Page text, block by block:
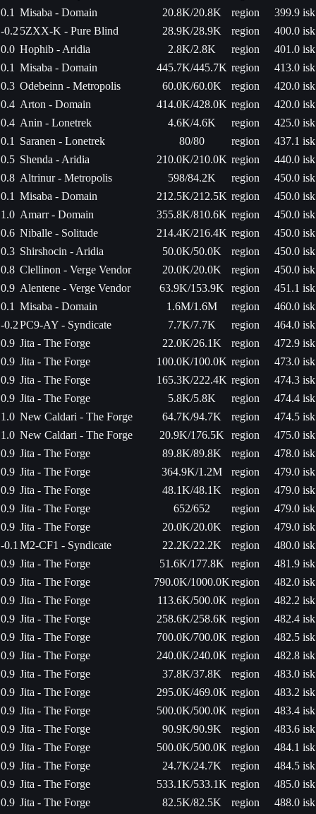
0.1 Misaba - Domain 20.8K/20.8K region
399.9 isk
-0.2 5ZXX-K - Pure Blind 28.9K/28.9K region
400.0 isk
0.0 Hophib - Aridia 2.8K/2.8K region
401.0 isk
0.1 Misaba - Domain 445.7K/445.7K region
413.0 isk
0.3 Odebeinn - Metropolis 60.0K/60.0K region
420.0 isk
0.4 Arton - Domain 414.0K/428.0K region
420.0 isk
0.4 Anin - Lonetrek 4.6K/4.6K region
425.0 isk
0.1
Saranen - Lonetrek 80/80 region
437.1 isk
0.5 Shenda - Aridia 210.0K/210.0K region
440.0 isk
0.8 Altrinur - Metropolis 598/84.2K region
450.0 isk
0.1 Misaba - Domain 212.5K/212.5K region
450.0 isk
1.0 Amarr - Domain 355.8K/810.6K region
450.0 isk
0.6 Niballe - Solitude 214.4K/216.4K region
450.0 isk
0.3 Shirshocin - Aridia 50.0K/50.0K region
450.0 isk
0.8 Clellinon - Verge Vendor 20.0K/20.0K region
450.0 isk
0.9 Alentene - Verge Vendor 63.9K/153.9K region
451.1 isk
0.1 Misaba - Domain 1.6M/1.6M region
460.0 isk
-0.2PC9-AY - Syndicate 7.7K/7.7K region
464.0 isk
0.9 Jita - The Forge 22.0K/26.1K region
472.9 isk
0.9 Jita - The Forge 100.0K/100.0K region
473.0 isk
0.9 Jita - The Forge 165.3K/222.4K region
474.3 isk
0.9 Jita - The Forge 5.8K/5.8K region
474.4 isk
1.0 New Caldari - The Forge 64.7K/94.7K region
474.5 isk
1.0 New Caldari - The Forge 20.9K/176.5K region
475.0 isk
0.9 Jita - The Forge 89.8K/89.8K region
478.0 isk
0.9 Jita - The Forge 364.9K/1.2M region
479.0 isk
0.9 Jita - The Forge 48.1K/48.1K region
479.0 isk
0.9 Jita - The Forge 652/652 region
479.0 isk
0.9 Jita - The Forge 20.0K/20.0K region
479.0 isk
-0.1 M2-CF1 - Syndicate 22.2K/22.2K region
480.0 isk
0.9 Jita - The Forge 51.6K/177.8K region
481.9 isk
0.9 Jita - The Forge 790.0K/1000.0Kregion
482.0 isk
0.9 Jita - The Forge 113.6K/500.0K region
482.2 isk
0.9 Jita - The Forge 258.6K/258.6K region
482.4 isk
0.9 Jita - The Forge 700.0K/700.0K region
482.5 isk
0.9 Jita - The Forge 240.0K/240.0K region
482.8 isk
0.9 Jita - The Forge 37.8K/37.8K region
483.0 isk
0.9 Jita - The Forge 295.0K/469.0K region
483.2 isk
0.9 Jita - The Forge 500.0K/500.0K region
483.4 isk
0.9 Jita - The Forge 90.9K/90.9K region
483.6 isk
0.9 Jita - The Forge 500.0K/500.0K region
484.1 isk
0.9 Jita - The Forge 24.7K/24.7K region
484.5 isk
0.9 Jita - The Forge 533.1K/533.1K region
485.0 isk
0.9 Jita - The Forge 82.5K/82.5K region
488.0 isk